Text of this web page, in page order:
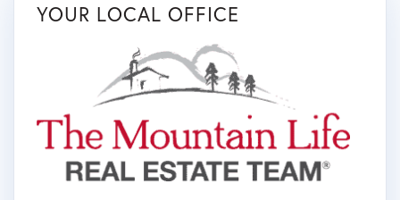
YOUR LOCAL OFFICE